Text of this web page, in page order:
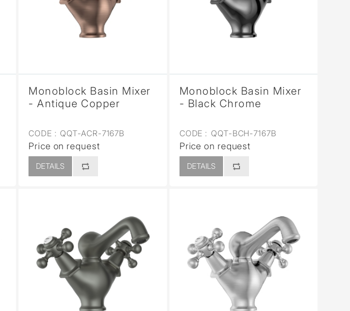
Monoblock Basin Mixer
- Antique Copper
CODE : QQT-ACR-7167B
Price on request
DETAILS
Monoblock Basin Mixer
- Black Chrome
CODE : QQT-BCH-7167B
Price on request
DETAILS